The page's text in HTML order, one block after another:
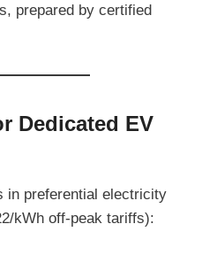
prepared by certified
Dedicated EV
in preferential electricity
kWh off-peak tariffs):